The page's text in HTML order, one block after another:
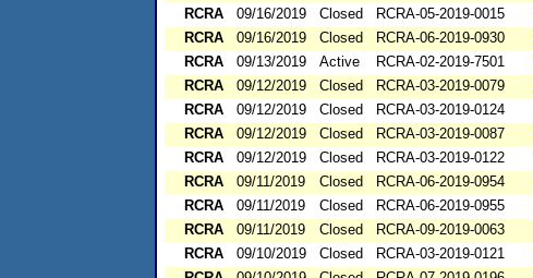
RCRA
09/16/2019 Closed RCRA-05-2019-0015
RCRA
09/16/2019 Closed RCRA-06-2019-0930
RCRA
09/13/2019 Active RCRA-02-2019-7501
RCRA
09/12/2019 Closed RCRA-03-2019-0079
RCRA
09/12/2019 Closed RCRA-03-2019-0124
RCRA
09/12/2019 Closed RCRA-03-2019-0087
RCRA
09/12/2019 Closed RCRA-03-2019-0122
RCRA
09/11/2019 Closed RCRA-06-2019-0954
RCRA
09/11/2019 Closed RCRA-06-2019-0955
RCRA
09/11/2019 Closed RCRA-09-2019-0063
RCRA
09/10/2019 Closed RCRA-03-2019-0121